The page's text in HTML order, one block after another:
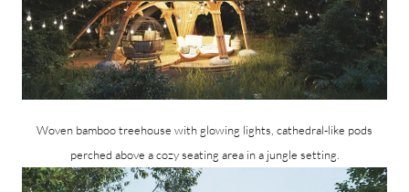
Woven bamboo treehouse with glowing lights, cathedral-like pods
perched above a cozy seating area in a jungle setting.